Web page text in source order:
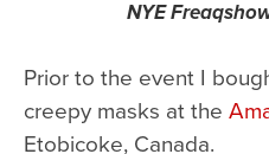
NYE
Prior to the event I
creepy masks at the
Etobicoke, Canada.